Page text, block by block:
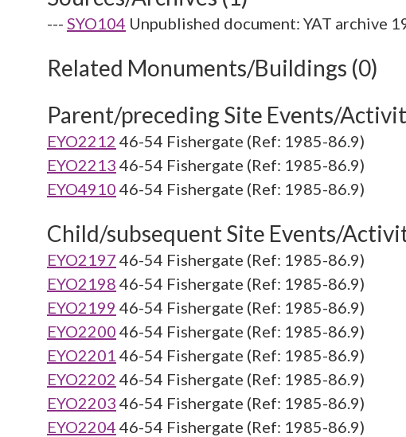
--- SYO104 Unpublished document: YAT archive
Related Monuments/Buildings (0)
Parent/preceding Site Events/
EYO2212 46-54 Fishergate (Ref: 1985-86.9)
EYO2213 46-54 Fishergate (Ref: 1985-86.9)
EYO4910 46-54 Fishergate (Ref: 1985-86.9)
Child/subsequent Site Events/
EYO2197 46-54 Fishergate (Ref: 1985-86.9)
EYO2198 46-54 Fishergate (Ref: 1985-86.9)
EYO2199 46-54 Fishergate (Ref: 1985-86.9)
EYO2200 46-54 Fishergate (Ref: 1985-86.9)
EYO2201 46-54 Fishergate (Ref: 1985-86.9)
EYO2202 46-54 Fishergate (Ref: 1985-86.9)
EYO2203 46-54 Fishergate (Ref: 1985-86.9)
EYO2204 46-54 Fishergate (Ref: 1985-86.9)